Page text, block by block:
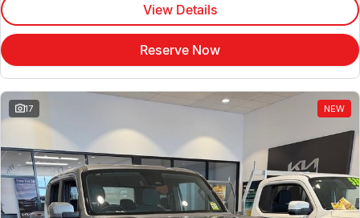
View Details
Reserve Now
17 NEW